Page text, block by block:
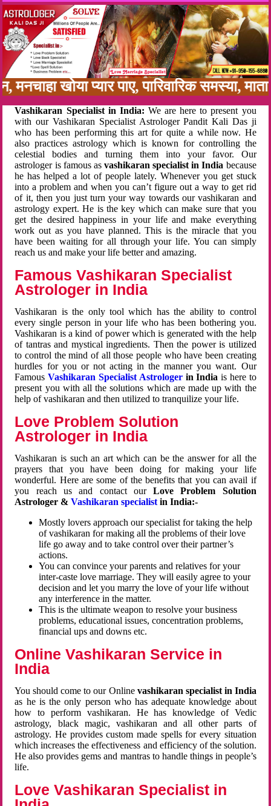
खोया प्यार पाए, पारिवारिक समस्या,
Vashikaran Specialist in India: We are here to present you
with our Vashikaran Specialist Astrologer Pandit Kali Das ji
who has been performing this art for quite a while now. He
also practices astrology which is known for controlling the
celestial bodies and turning them into your favor. Our
astrologer is famous as vashikaran specialist in India because
he has helped a lot of people lately. Whenever you get stuck
into a problem and when you can’t figure out a way to get rid
of it, then you just turn your way towards our vashikaran and
astrology expert. He is the key which can make sure that you
get the desired happiness in your life and make everything
work out as you have planned. This is the miracle that you
have been waiting for all through your life. You can simply
reach us and make your life better and amazing.
Famous Vashikaran Specialist
Astrologer in India
Vashikaran is the only tool which has the ability to control
every single person in your life who has been bothering you.
Vashikaran is a kind of power which is generated with the help
of tantras and mystical ingredients. Then the power is utilized
to control the mind of all those people who have been creating
hurdles for you or not acting in the manner you want. Our
FamousVashikaran Specialist Astrologerin Indiais here to
present you with all the solutions which are made up with the
help of vashikaran and then utilized to tranquilize your life.
Love Problem Solution
Astrologer in India
Vashikaran is such an art which can be the answer for all the
prayers that you have been doing for making your life
wonderful. Here are some of the benefits that you can avail if
you reach us and contact ourLove Problem Solution
Astrologer &Vashikaran specialist in India:-
Mostly lovers approach our specialist for taking the help
of vashikaran for making all the problems of their love
life go away and to take control over their partner’s
actions.
You can convince your parents and relatives for your
inter-caste love marriage. They will easily agree to your
decision and let you marry the love of your life without
any interference in the matter.
This is the ultimate weapon to resolve your business
problems, educational issues, concentration problems,
financial ups and downs etc.
Online Vashikaran Service in
India
You should come to our Online vashikaran specialist in India
as he is the only person who has adequate knowledge about
how to perform vashikaran. He has knowledge of Vedic
astrology, black magic, vashikaran and all other parts of
astrology. He provides custom made spells for every situation
which increases the effectiveness and efficiency of the solution.
He also provides gems and mantras to handle things in people’s
life.
Love Vashikaran Specialist in